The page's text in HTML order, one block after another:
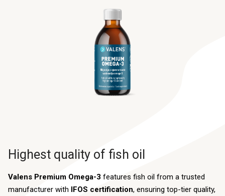
Highest quality of fish oil
Valens Premium Omega-3features fish oil from a trusted
manufacturer with
IFOS certification, ensuring top-tier quality,